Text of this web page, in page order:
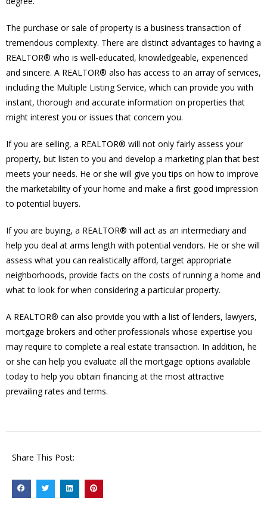
The purchase or sale of property is a business transaction of
tremendous complexity. There are distinct advantages to having a
REALTOR® who is well-educated, knowledgeable, experienced
and sincere. A REALTOR® also has access to an array of services,
including the Multiple Listing Service, which can provide you with
instant, thorough and accurate information on properties that
might interest you or issues that concern you.
If you are selling, a REALTOR® will not only fairly assess your
property, but listen to you and develop a marketing plan that best
meets your needs. He or she will give you tips on how to improve
the marketability of your home and make a first good impression
to potential buyers.
If you are buying, a REALTOR® will act as an intermediary and
help you deal at arms length with potential vendors. He or she will
assess what you can realistically afford, target appropriate
neighborhoods, provide facts on the costs of running a home and
what to look for when considering a particular property.
A REALTOR® can also provide you with a list of lenders, lawyers,
mortgage brokers and other professionals whose expertise you
may require to complete a real estate transaction. In addition, he
or she can help you evaluate all the mortgage options available
today to help you obtain financing at the most attractive
prevailing rates and terms.
Share This Post: